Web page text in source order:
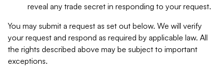
reveal any trade secret in responding to your request.
You may submit a request as set out below. We will verify
your request and respond as required by applicable law. All
the rights described above may be subject to important
exceptions.